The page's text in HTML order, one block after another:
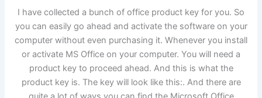
I have collected a bunch of office product key for you. So
you can easily go ahead and activate the software on your
computer without even purchasing it. Whenever you install
or activate MS Office on your computer. You will need a
product key to proceed ahead. And this is what the
product key is. The key will look like this:. And there are